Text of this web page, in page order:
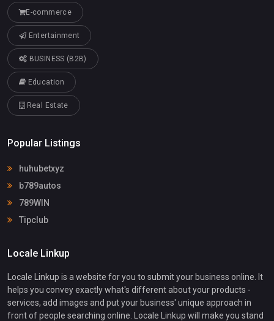
E-commerce
Entertainment
BUSINESS (B2B)
Education
Real Estate
Popular Listings
huhubetxyz
b789autos
789WIN
Tipclub
Locale Linkup
Locale Linkup is a website for you to submit your business online. It
helps you convey exactly what's different about your products -
services, add images and put your business' unique approach in
front of people searching online. Locale Linkup will make you stand